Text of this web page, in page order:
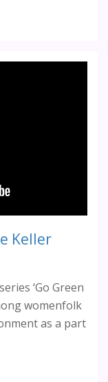
Keller
‘Go Green
womenfolk
as a part